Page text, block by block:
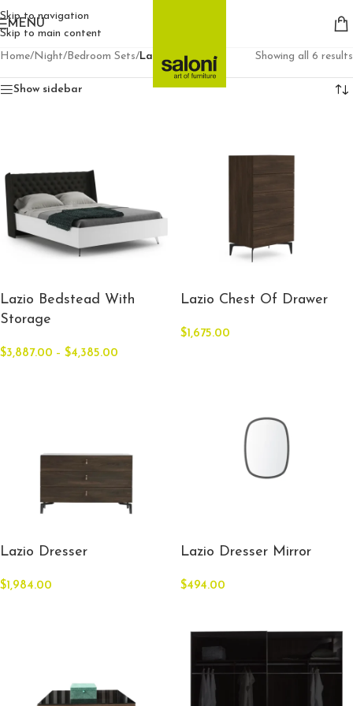
Skip to navigation
Skip to main content
MENU
Home/Night/Bedroom Sets/Lazio Showing all 6 results
Show sidebar
Lazio Bedstead With
Storage
$3,887.00 – $4,385.00
Lazio Chest Of Drawer
$1,675.00
Lazio Dresser
$1,984.00
Lazio Dresser Mirror
$494.00